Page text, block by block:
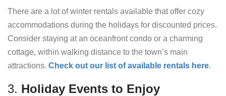
There are a lot of winter rentals available that offer cozy
accommodations during the holidays for discounted prices.
Consider staying at an oceanfront condo or a charming
cottage, within walking distance to the town’s main
attractions. Check out our list of available rentals here.
3. Holiday Events to Enjoy